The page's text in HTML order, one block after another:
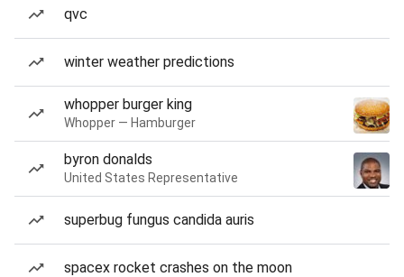
qvc
winter weather predictions
whopper burger king
Whopper — Hamburger
byron donalds
United States Representative
superbug fungus candida auris
spacex rocket crashes on the moon